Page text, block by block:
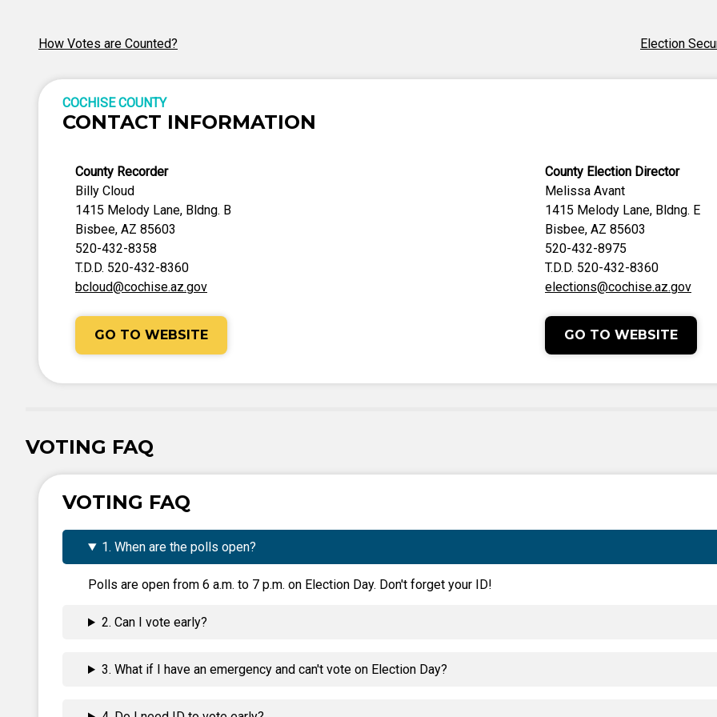
How Votes are Counted? Election
COCHISE COUNTY
CONTACT INFORMATION
County Recorder
Billy Cloud
1415 Melody Lane, Bldng. B
Bisbee, AZ 85603
520-432-8358
T.D.D. 520-432-8360
bcloud@cochise.az.gov
GO TO WEBSITE
County Election Director
Melissa Avant
1415 Melody Lane, Bldng. E
Bisbee, AZ 85603
520-432-8975
T.D.D. 520-432-8360
elections@cochise.az.gov
GO TO WEBSITE
VOTING FAQ
VOTING FAQ
1. When are the polls open?
Polls are open from 6 a.m. to 7 p.m. on Election Day. Don't forget your ID!
2. Can I vote early?
3. What if I have an emergency and can't vote on Election Day?